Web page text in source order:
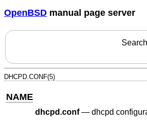
OpenBSD manual page server
DHCPD.CONF(5)
NAME
dhcpd.conf— dhcpd